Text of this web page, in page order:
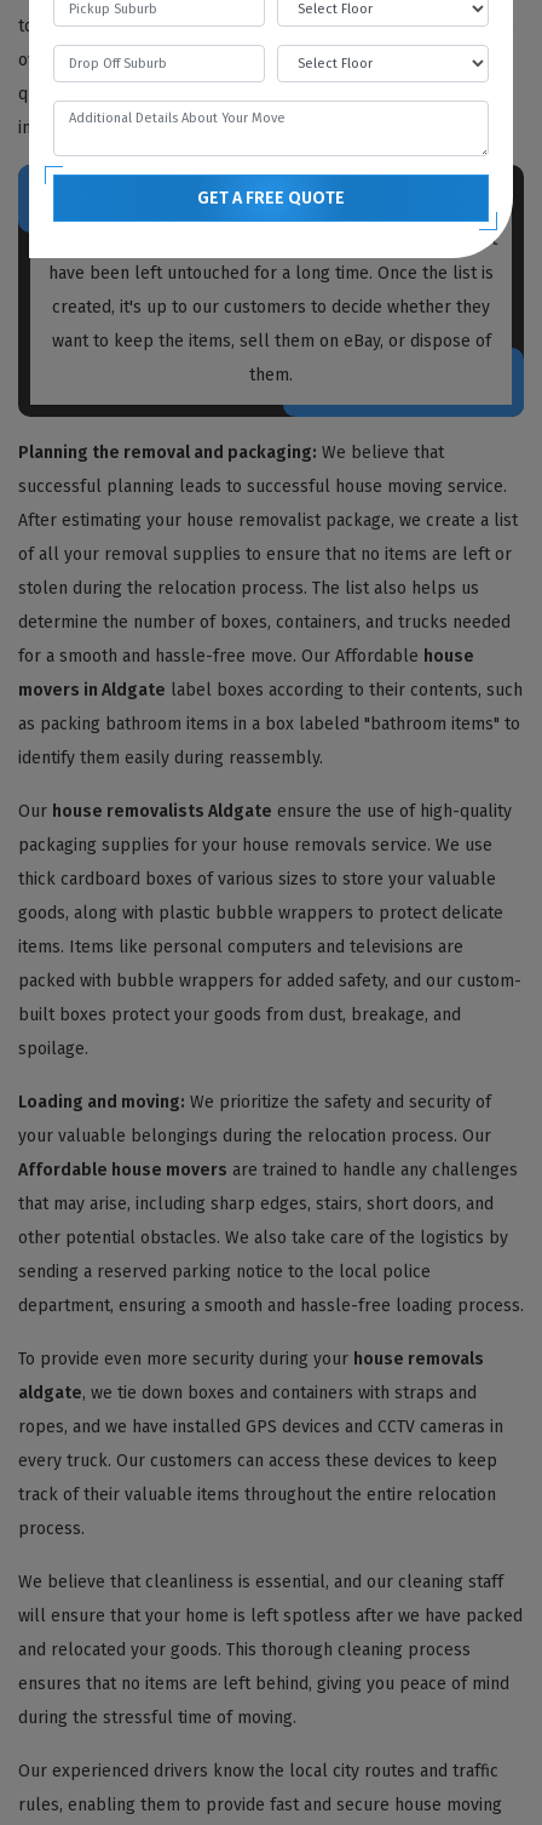
to determine the work needed, but we also provide free quotes
over the phone or video call. We recommend obtaining written
quotations from every house removalist you plan to hire,
including us.
Prior to packing and moving, ourhouse removalists
create a list of unnecessary items and boxes that
have been left untouched for a long time. Once the list is
created, it's up to our customers to decide whether they
want to keep the items, sell them on eBay, or dispose of
them.
Planning the removal and packaging: We believe that
successful planning leads to successful house moving service.
After estimating your house removalist package, we create a list
of all your removal supplies to ensure that no items are left or
stolen during the relocation process. The list also helps us
determine the number of boxes, containers, and trucks needed
for a smooth and hassle-free move. Our Affordable house
movers in Aldgate label boxes according to their contents, such
as packing bathroom items in a box labeled "bathroom items" to
identify them easily during reassembly.
Our house removalists Aldgate ensure the use of high-quality
packaging supplies for your house removals service. We use
thick cardboard boxes of various sizes to store your valuable
goods, along with plastic bubble wrappers to protect delicate
items. Items like personal computers and televisions are
packed with bubble wrappers for added safety, and our custom-
built boxes protect your goods from dust, breakage, and
spoilage.
Loading and moving: We prioritize the safety and security of
your valuable belongings during the relocation process. Our
Affordable house movers are trained to handle any challenges
that may arise, including sharp edges, stairs, short doors, and
other potential obstacles. We also take care of the logistics by
sending a reserved parking notice to the local police
department, ensuring a smooth and hassle-free loading process.
To provide even more security during your house removals
aldgate, we tie down boxes and containers with straps and
ropes, and we have installed GPS devices and CCTV cameras in
every truck. Our customers can access these devices to keep
track of their valuable items throughout the entire relocation
process.
We believe that cleanliness is essential, and our cleaning staff
will ensure that your home is left spotless after we have packed
and relocated your goods. This thorough cleaning process
ensures that no items are left behind, giving you peace of mind
during the stressful time of moving.
Our experienced drivers know the local city routes and traffic
rules, enabling them to provide fast and secure house moving
GET A FREE QUOTE